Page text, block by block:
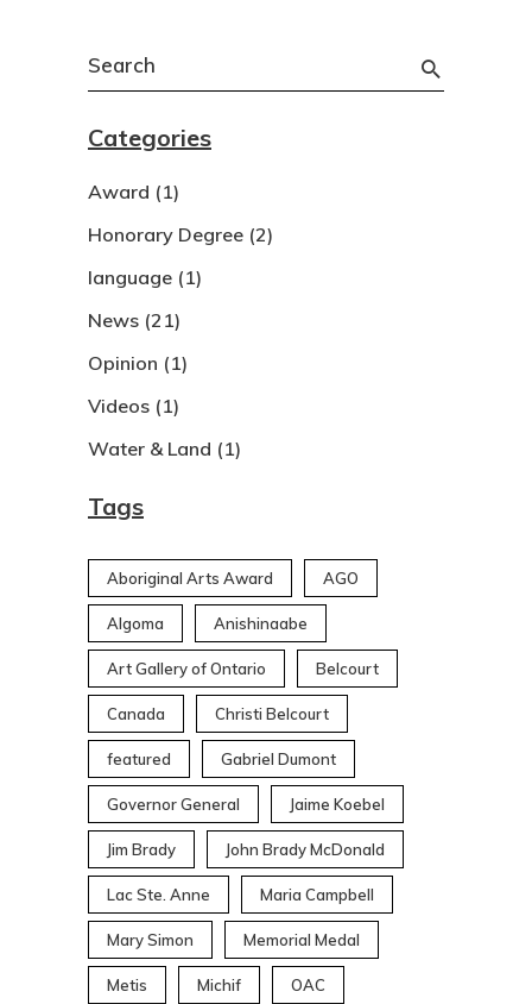
Search
for:
Categories
Award (1)
Honorary Degree (2)
language (1)
News (21)
Opinion (1)
Videos (1)
Water & Land (1)
Tags
Aboriginal Arts Award AGO
Algoma Anishinaabe
Art Gallery of Ontario Belcourt
Canada Christi Belcourt
featured Gabriel Dumont
Governor General Jaime Koebel
Jim Brady John Brady McDonald
Lac Ste. Anne Maria Campbell
Mary Simon Memorial Medal
Metis Michif OAC